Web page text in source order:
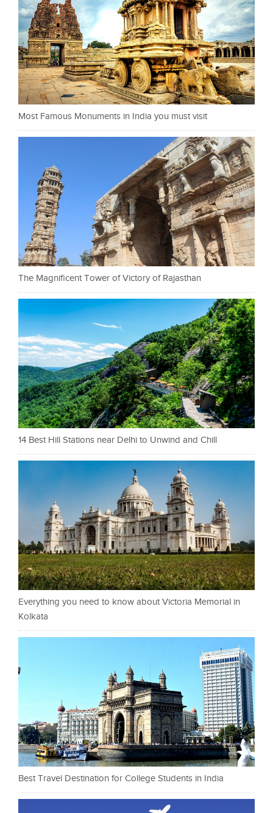
Most Famous Monuments in India you must visit
The Magnificent Tower of Victory of Rajasthan
14 Best Hill Stations near Delhi to Unwind and Chill
Everything you need to know about Victoria Memorial in
Kolkata
Best Travel Destination for College Students in India